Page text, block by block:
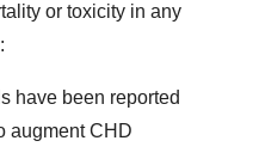
or toxicity in any
have been reported
augment CHD